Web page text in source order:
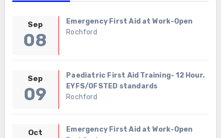
Sep
08
Emergency First Aid at Work-Open
Rochford
Sep
09
Paediatric First Aid Training- 12 Hour.
EYFS/OFSTED standards
Rochford
Oct
Emergency First Aid at Work-Open